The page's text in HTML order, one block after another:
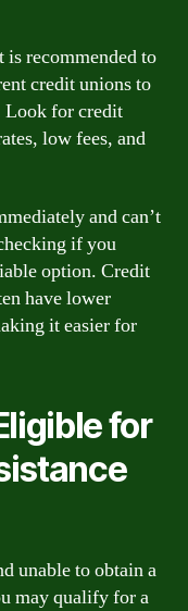
recommended to
credit unions to
Look for credit
low fees, and
and can’t
if you
option. Credit
have lower
it easier for
for
unable to obtain a
may qualify for a